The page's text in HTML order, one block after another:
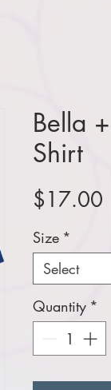
Bella
Shirt
$17.00
Size *
Select
Quantity *